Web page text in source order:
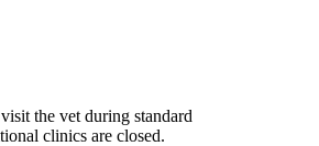
the vet during standard
clinics are closed.